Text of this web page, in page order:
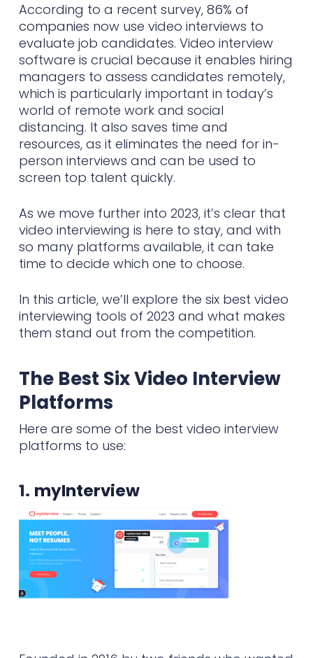
According to a recent survey, 86% of
companies now use video interviews to
evaluate job candidates. Video interview
software is crucial because it enables hiring
managers to assess candidates remotely,
which is particularly important in today’s
world of remote work and social
distancing. It also saves time and
resources, as it eliminates the need for in-
person interviews and can be used to
screen top talent quickly.
As we move further into 2023, it’s clear that
video interviewing is here to stay, and with
so many platforms available, it can take
time to decide which one to choose.
In this article, we’ll explore the six best video
interviewing tools of 2023 and what makes
them stand out from the competition.
The Best Six Video Interview
Platforms
Here are some of the best video interview
platforms to use:
1. myInterview